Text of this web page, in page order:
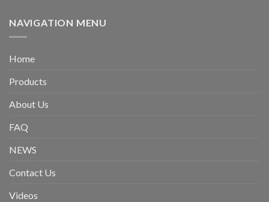
NAVIGATION MENU
Home
Products
About Us
FAQ
NEWS
Contact Us
Videos